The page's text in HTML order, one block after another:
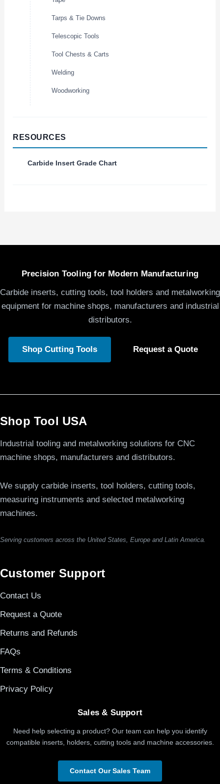
Tarps & Tie Downs
Telescopic Tools
Tool Chests & Carts
Welding
Woodworking
RESOURCES
Carbide Insert Grade Chart
Precision Tooling for Modern Manufacturing
Carbide inserts, cutting tools, tool holders and metalworking
equipment for machine shops, manufacturers and industrial
distributors.
Shop Cutting Tools Request a Quote
Shop Tool USA
Industrial tooling and metalworking solutions for CNC
machine shops, manufacturers and distributors.
We supply carbide inserts, tool holders, cutting tools,
measuring instruments and selected metalworking
machines.
Serving customers across the United States, Europe and Latin America.
Customer Support
Contact Us
Request a Quote
Returns and Refunds
FAQs
Terms & Conditions
Privacy Policy
Sales & Support
Need help selecting a product? Our team can help you identify
compatible inserts, holders, cutting tools and machine accessories.
Contact Our Sales Team